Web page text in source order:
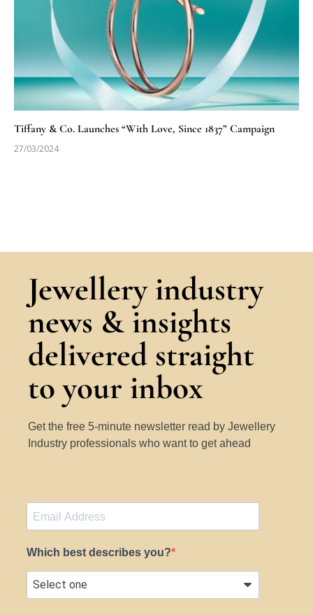
Tiffany & Co. Launches “With Love, Since 1837” Campaign
27/03/2024
Jewellery industry
news & insights
delivered straight
to your inbox
Get the free 5-minute newsletter read by Jewellery
Industry professionals who want to get ahead
Which best describes you?